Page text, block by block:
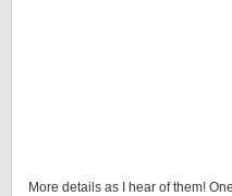
More details as I hear of them!